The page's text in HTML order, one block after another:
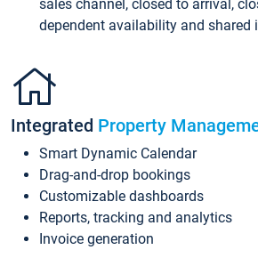
sales channel, closed to arrival,
dependent availability and shared
Integrated Property
Smart Dynamic Calendar
Drag-and-drop bookings
Customizable dashboards
Reports, tracking and analytics
Invoice generation